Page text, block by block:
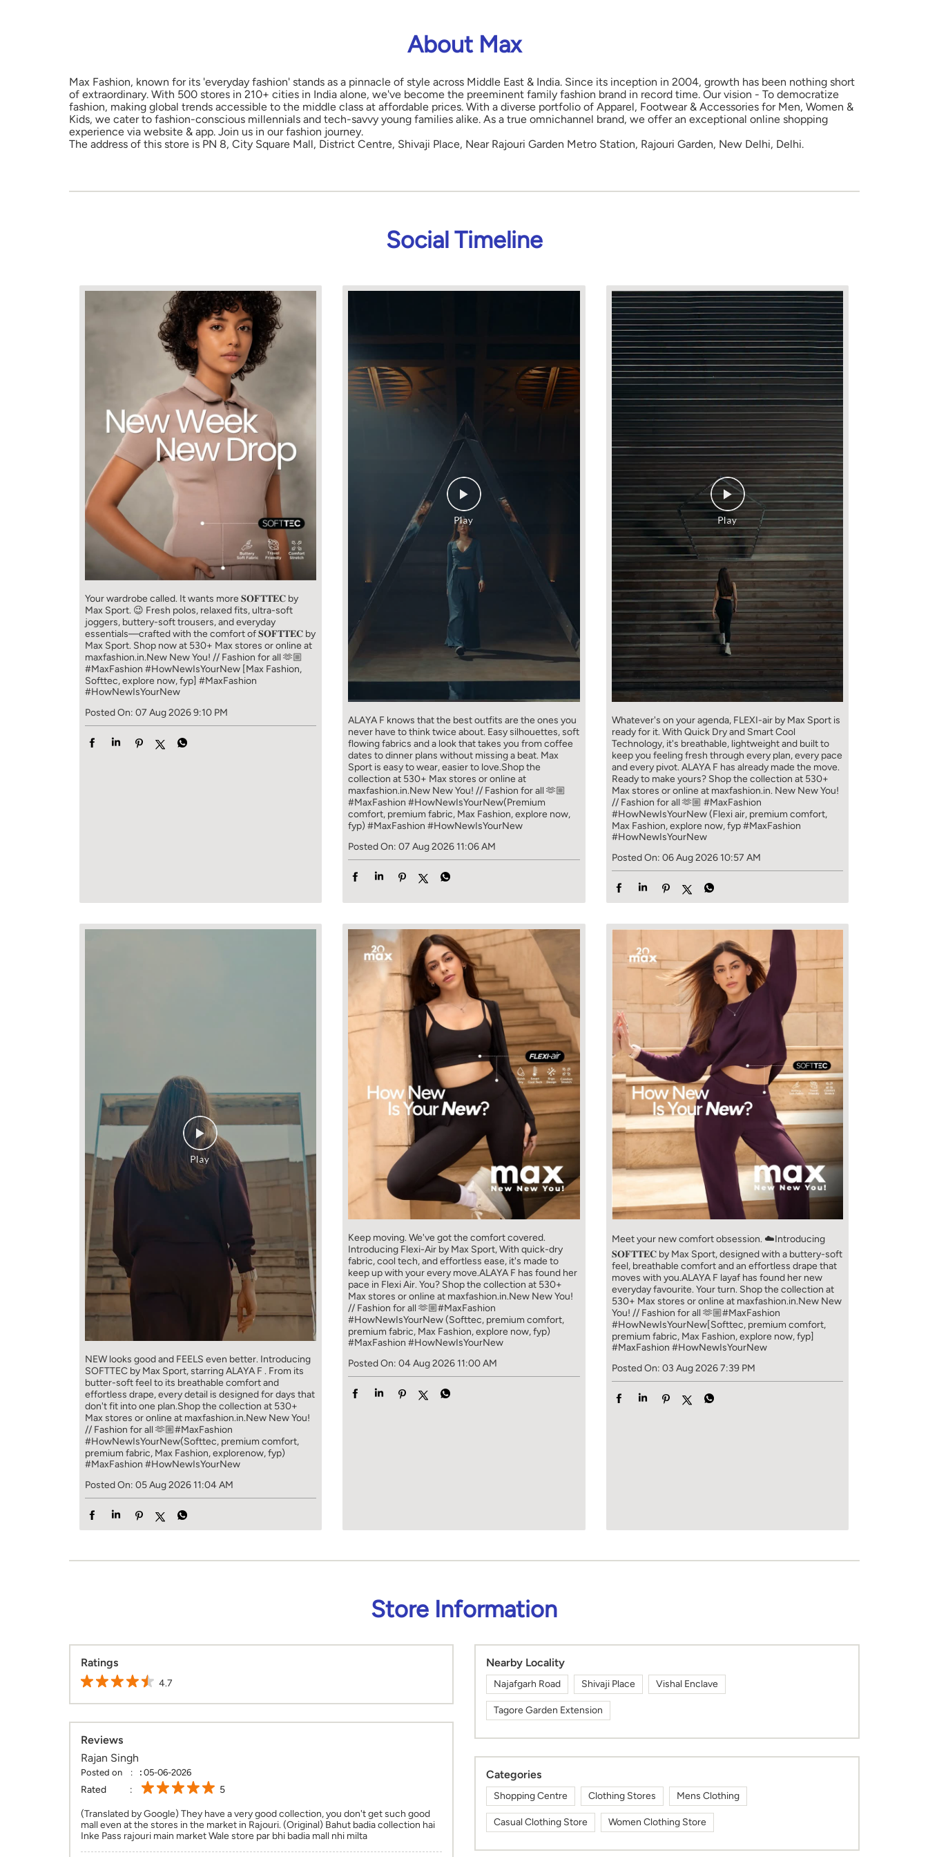
About Max
Max Fashion, known for its 'everyday fashion' stands as a pinnacle of style across Middle East & India. Since its inception in 2004, growth has been nothing short
of extraordinary. With 500 stores in 210+ cities in India alone, we've become the preeminent family fashion brand in record time. Our vision - To democratize
fashion, making global trends accessible to the middle class at affordable prices. With a diverse portfolio of Apparel, Footwear & Accessories for Men, Women &
Kids, we cater to fashion-conscious millennials and tech-savvy young families alike. As a true omnichannel brand, we offer an exceptional online shopping
experience via website & app. Join us in our fashion journey.
The address of this store is PN 8, City Square Mall, District Centre, Shivaji Place, Near Rajouri Garden Metro Station, Rajouri Garden, New Delhi, Delhi.
Social Timeline
Your wardrobe called. It wants more 𝐒𝐎𝐅𝐓𝐓𝐄𝐂 by
Max Sport. 😉 Fresh polos, relaxed fits, ultra-soft
joggers, buttery-soft trousers, and everyday
essentials—crafted with the comfort of 𝐒𝐎𝐅𝐓𝐓𝐄𝐂 by
Max Sport. Shop now at 530+ Max stores or online at
maxfashion.in.​ New New You! // Fashion for all 🫶🏼​ ​
#MaxFashion #HowNewIsYourNew ​ [Max Fashion,
Softtec, explore now, fyp] #MaxFashion
#HowNewIsYourNew
Posted On: 07 Aug 2026 9:10 PM
ALAYA F knows that the best outfits are the ones you
never have to think​ twice about. ​ Easy silhouettes, soft
flowing fabrics and a look that takes you from coffee​
dates to dinner plans without missing a beat. ​ ​Max
Sport is easy to wear, easier to love.​ ​Shop the
collection at 530+ Max stores or online at
maxfashion.in.​ ​New New You! // Fashion for all 🫶🏼​ ​
#MaxFashion #HowNewIsYourNew​ ​(Premium
comfort, premium fabric, Max Fashion, explore now,
fyp)#MaxFashion #HowNewIsYourNew
Posted On: 07 Aug 2026 11:06 AM
Whatever's on your agenda, FLEXI-air by Max Sport is
ready for it. With Quick Dry and Smart Cool
Technology, it's breathable, lightweight and built to
keep you feeling fresh through every plan, every pace
and every pivot. ALAYA F has already made the move.
Ready to make yours? Shop the collection at 530+
Max stores or online at maxfashion.in. New New You!
// Fashion for all 🫶🏼 #MaxFashion
#HowNewIsYourNew (Flexi air, premium comfort,
Max Fashion, explore now, fyp#MaxFashion
#HowNewIsYourNew
Posted On: 06 Aug 2026 10:57 AM
NEW looks good and FEELS even better. ​ Introducing
SOFTTEC by Max Sport, starring ALAYA F . From its
butter-soft feel to its breathable comfort and
effortless drape, every detail is designed for days that
don't fit into one plan.​ Shop the collection at 530+
Max stores or online at maxfashion.in.​ New New You!
// Fashion for all 🫶🏼​ ​ #MaxFashion
#HowNewIsYourNew​ ​ (Softtec, premium comfort,
premium fabric, Max Fashion, explorenow, fyp)
#MaxFashion #HowNewIsYourNew
Posted On: 05 Aug 2026 11:04 AM
Keep moving. We've got the comfort covered.
Introducing Flexi-Air by Max Sport, With quick-dry
fabric, cool tech, and effortless ease, it's made to
keep up with your every move.​ ALAYA F has found her
pace in Flexi Air. You? ​​ Shop the collection at 530+
Max stores or online at maxfashion.in.​​ New New You!
// Fashion for all 🫶🏼​ #MaxFashion
#HowNewIsYourNew (Softtec, premium comfort,
premium fabric, Max Fashion, explore now, fyp)
#MaxFashion #HowNewIsYourNew
Posted On: 04 Aug 2026 11:00 AM
Meet your new comfort obsession. ☁️​ Introducing
𝐒𝐎𝐅𝐓𝐓𝐄𝐂 by Max Sport, designed with a buttery-soft
feel, breathable comfort and an effortless drape that
moves with you.​​ ALAYA F layaf has found her new
everyday favourite. Your turn. ​​ Shop the collection at
530+ Max stores or online at maxfashion.in.​​ New New
You! // Fashion for all 🫶🏼​​ #MaxFashion
#HowNewIsYourNew​ [Softtec, premium comfort,
premium fabric, Max Fashion, explore now, fyp]
#MaxFashion #HowNewIsYourNew
Posted On: 03 Aug 2026 7:39 PM
Store Information
Ratings
4.7
Reviews
Rajan Singh
Posted on : 05-06-2026
Rated 5
(Translated by Google) They have a very good collection, you don't get such good
mall even at the stores in the market in Rajouri. (Original) Bahut badia collection hai
Inke Pass rajouri main market Wale store par bhi badia mall nhi milta
Nearby Locality
Najafgarh Road Shivaji Place Vishal Enclave
Tagore Garden Extension
Categories
Shopping Centre Clothing Stores Mens Clothing
Casual Clothing Store Women Clothing Store